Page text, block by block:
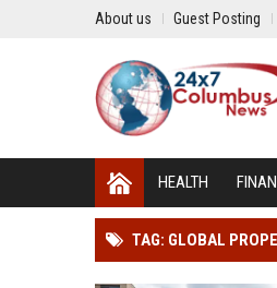
About us Guest Posting
HEALTH
TAG: GLOBAL